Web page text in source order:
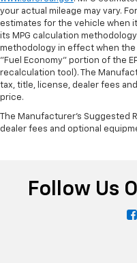
your actual mileage may vary.
estimates for the vehicle when it
its MPG calculation
methodology in effect when
"Fuel Economy" portion of the
recalculation tool). The
tax, title, license, dealer fees
price.
The Manufacturer's Suggested
dealer fees and optional
Follow Us